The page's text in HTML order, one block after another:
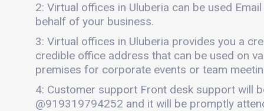
2: Virtual offices in Uluberia can be used
behalf of your business.
3: Virtual offices in Uluberia provides you a
credible office address that can be used on
premises for corporate events or team
4: Customer support Front desk support will
@919319794252 and it will be promptly